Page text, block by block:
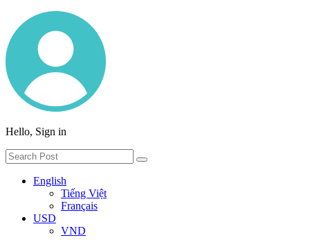
Hello, Sign in
English
Tiếng Việt
Français
USD
VND